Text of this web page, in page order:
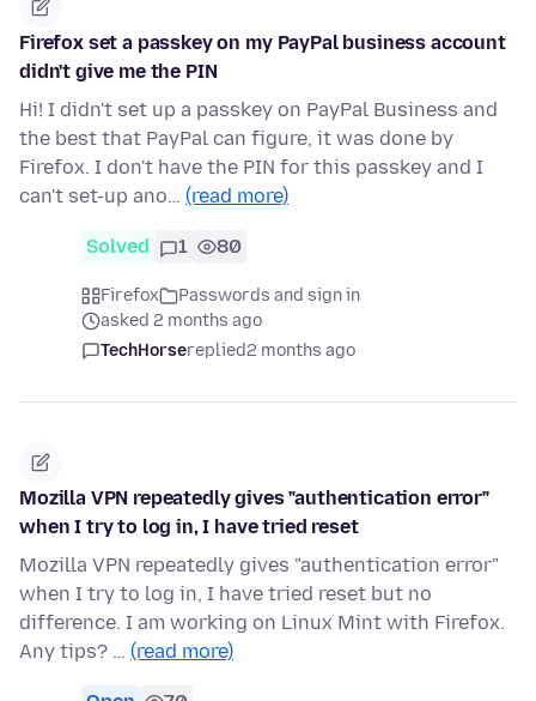
Firefox set a passkey on my PayPal business account
didn't give me the PIN
Hi! I didn't set up a passkey on PayPal Business and
the best that PayPal can figure, it was done by
Firefox. I don't have the PIN for this passkey and I
can't set-up ano… (read more)
Solved 1 80
Firefox
Passwords and sign in
asked 2 months ago
TechHorsereplied2 months ago
Mozilla VPN repeatedly gives "authentication error"
when I try to log in, I have tried reset
Mozilla VPN repeatedly gives "authentication error"
when I try to log in, I have tried reset but no
difference. I am working on Linux Mint with Firefox.
Any tips? … (read more)